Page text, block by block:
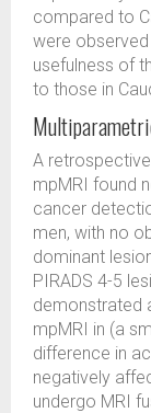
compared to
were
usefulness of
to those in
A
mpMRI found
cancer
men, with no
dominant
PIRADS 4-5
demonstrated
mpMRI in (a
difference in
negatively
undergo MRI